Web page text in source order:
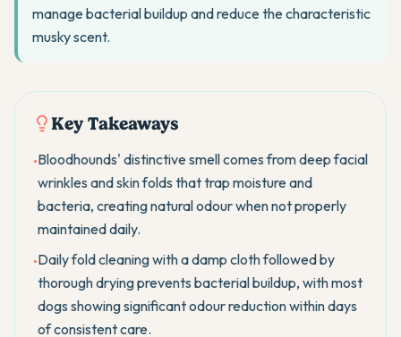
manage bacterial buildup and reduce the characteristic
musky scent.
Key Takeaways
•Bloodhounds' distinctive smell comes from deep facial
wrinkles and skin folds that trap moisture and
bacteria, creating natural odour when not properly
maintained daily.
•Daily fold cleaning with a damp cloth followed by
thorough drying prevents bacterial buildup, with most
dogs showing significant odour reduction within days
of consistent care.